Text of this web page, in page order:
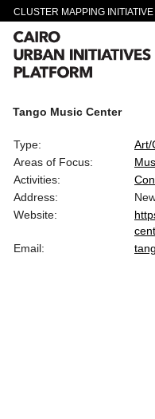
CLUSTER MAPPING INITIATIVE
CAIRO DOWNTOWN
Tango Music Center
Type:
Art/
Areas of Focus:
Activities:
Address:
Website:
Email: